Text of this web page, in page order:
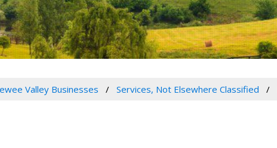
Valley Businesses Services, Not Elsewhere Classified